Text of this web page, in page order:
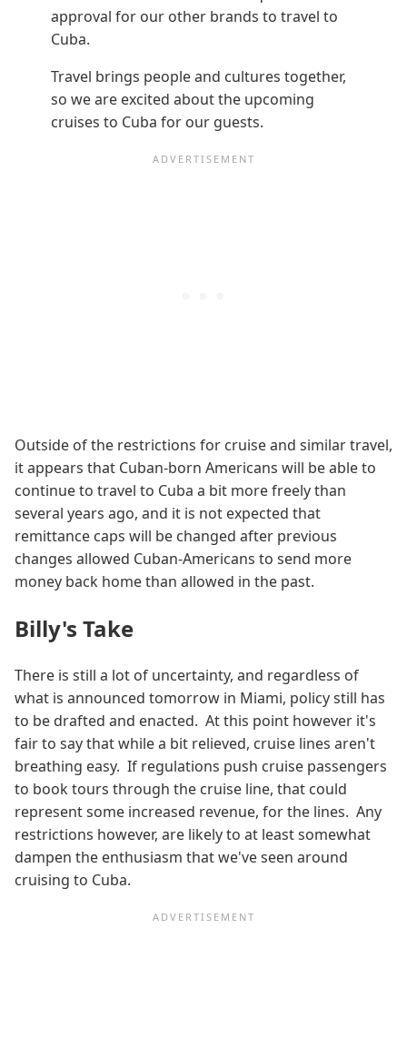
approval for our other brands to travel to
Cuba.
Travel brings people and cultures together,
so we are excited about the upcoming
cruises to Cuba for our guests.
Outside of the restrictions for cruise and similar travel,
it appears that Cuban-born Americans will be able to
continue to travel to Cuba a bit more freely than
several years ago, and it is not expected that
remittance caps will be changed after previous
changes allowed Cuban-Americans to send more
money back home than allowed in the past.
Billy's Take
There is still a lot of uncertainty, and regardless of
what is announced tomorrow in Miami, policy still has
to be drafted and enacted. At this point however it's
fair to say that while a bit relieved, cruise lines aren't
breathing easy. If regulations push cruise passengers
to book tours through the cruise line, that could
represent some increased revenue, for the lines. Any
restrictions however, are likely to at least somewhat
dampen the enthusiasm that we've seen around
cruising to Cuba.